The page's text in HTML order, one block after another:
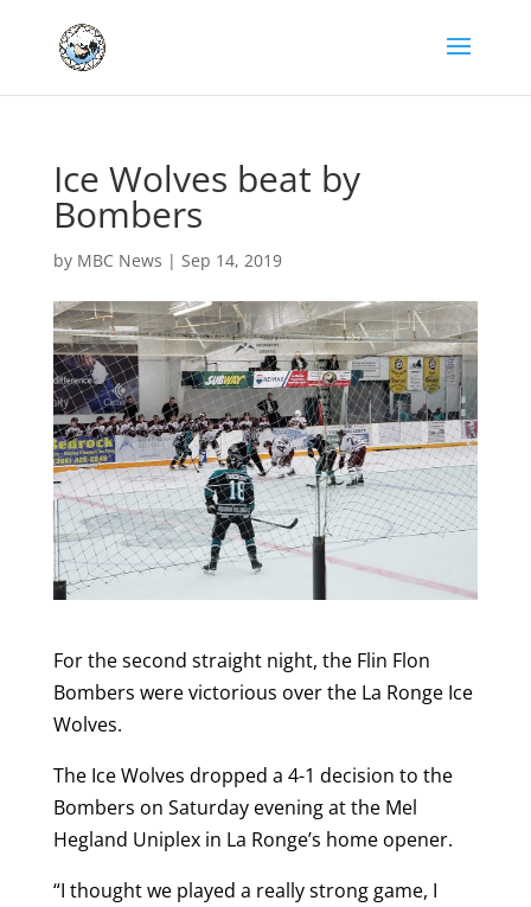
Ice Wolves beat by
Bombers
by MBC News | Sep 14, 2019
For the second straight night, the Flin Flon
Bombers were victorious over the La Ronge Ice
Wolves.
The Ice Wolves dropped a 4-1 decision to the
Bombers on Saturday evening at the Mel
Hegland Uniplex in La Ronge’s home opener.
“I thought we played a really strong game, I